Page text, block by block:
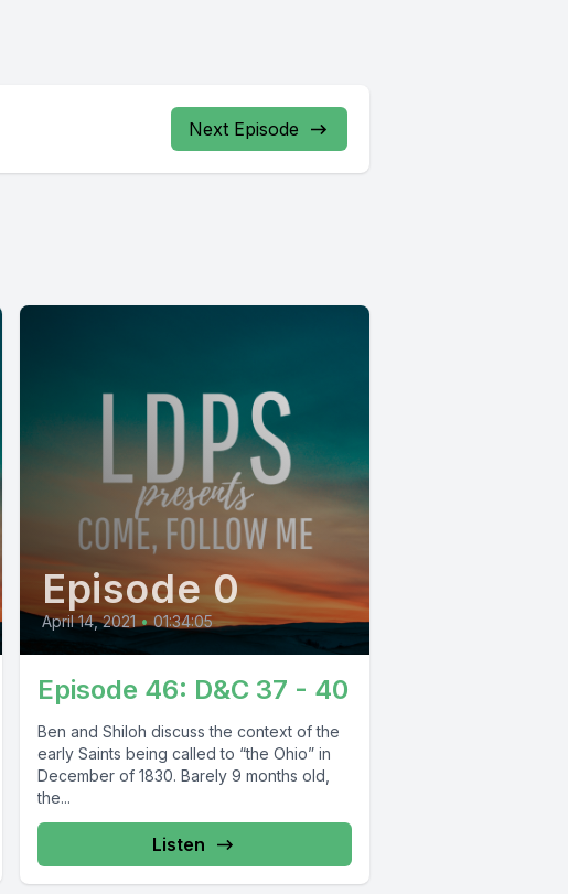
Next Episode
Episode 0
April 14, 2021 • 01:34:05
Episode 46: D&C 37 - 40
Ben and Shiloh discuss the context of the
early Saints being called to “the Ohio” in
December of 1830. Barely 9 months old,
the...
Listen